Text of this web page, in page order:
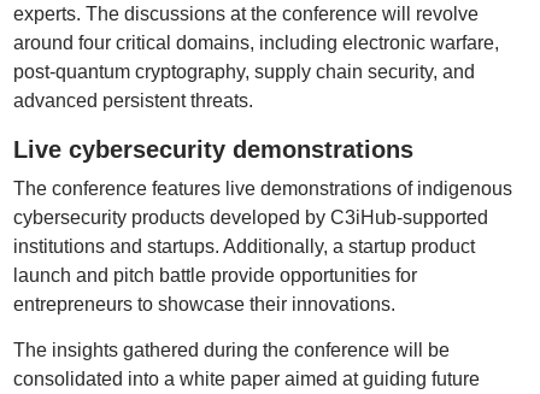
experts. The discussions at the conference will revolve
around four critical domains, including electronic warfare,
post-quantum cryptography, supply chain security, and
advanced persistent threats.
Live cybersecurity demonstrations
The conference features live demonstrations of indigenous
cybersecurity products developed by C3iHub-supported
institutions and startups. Additionally, a startup product
launch and pitch battle provide opportunities for
entrepreneurs to showcase their innovations.
The insights gathered during the conference will be
consolidated into a white paper aimed at guiding future